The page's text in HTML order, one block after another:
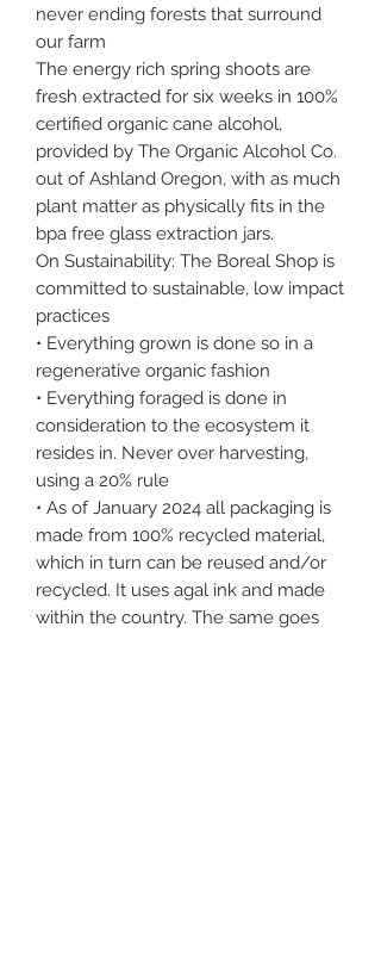
never ending forests that surround
our farm
The energy rich spring shoots are
fresh extracted for six weeks in 100%
certified organic cane alcohol,
provided by The Organic Alcohol Co.
out of Ashland Oregon, with as much
plant matter as physically fits in the
bpa free glass extraction jars.
On Sustainability: The Boreal Shop is
committed to sustainable, low impact
practices
• Everything grown is done so in a
regenerative organic fashion
• Everything foraged is done in
consideration to the ecosystem it
resides in. Never over harvesting,
using a 20% rule
• As of January 2024 all packaging is
made from 100% recycled material,
which in turn can be reused and/or
recycled. It uses agal ink and made
within the country. The same goes